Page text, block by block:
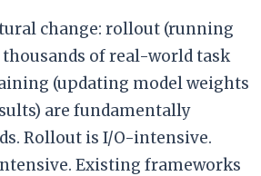
change: rollout (running
of real-world task
(updating model weights
are fundamentally
Rollout is I/O-intensive.
Existing frameworks